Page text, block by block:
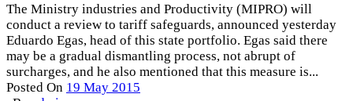
The Ministry industries and Productivity (MIPRO) will
conduct a review to tariff safeguards, announced yesterday
Eduardo Egas, head of this state portfolio. Egas said there
may be a gradual dismantling process, not abrupt of
surcharges, and he also mentioned that this measure is...
Posted On 19 May 2015